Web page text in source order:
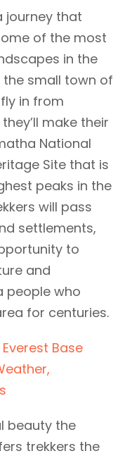
journey that
of the most
in the
the small town of
in from
make their
National
Site that is
peaks in the
will pass
settlements,
to
and
people who
for centuries.
Base
beauty the
trekkers the